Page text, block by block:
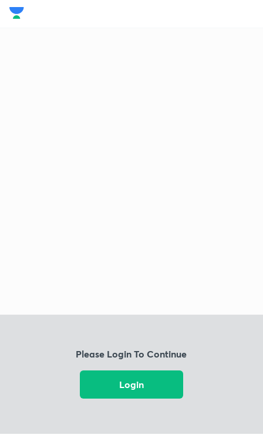
Please Login To Continue
Login